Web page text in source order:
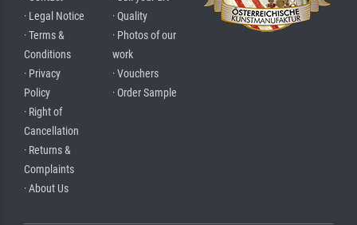
· Legal Notice
· Terms &
Conditions
· Privacy
Policy
· Right of
Cancellation
· Returns &
Complaints
· About Us
· Quality
· Photos of our
work
· Vouchers
· Order Sample